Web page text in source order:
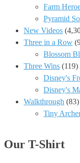
Farm
Pyramid
New Videos
Three in a Row
Blossom
Three Wins (119)
Disney's
Disney's
Walkthrough (83)
Tiny
Our T-Shirt